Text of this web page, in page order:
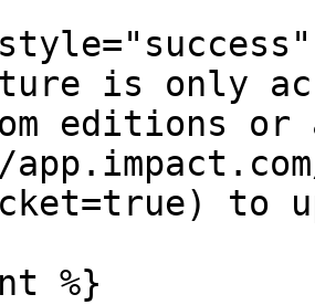
is only
editions
to
%}